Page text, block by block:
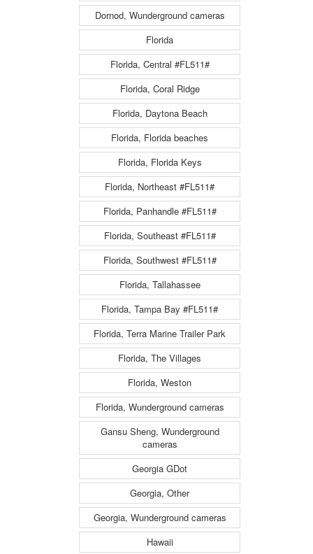
Dornod, Wunderground cameras
Florida
Florida, Central #FL511#
Florida, Coral Ridge
Florida, Daytona Beach
Florida, Florida beaches
Florida, Florida Keys
Florida, Northeast #FL511#
Florida, Panhandle #FL511#
Florida, Southeast #FL511#
Florida, Southwest #FL511#
Florida, Tallahassee
Florida, Tampa Bay #FL511#
Florida, Terra Marine Trailer Park
Florida, The Villages
Florida, Weston
Florida, Wunderground cameras
Gansu Sheng, Wunderground
cameras
Georgia GDot
Georgia, Other
Georgia, Wunderground cameras
Hawaii